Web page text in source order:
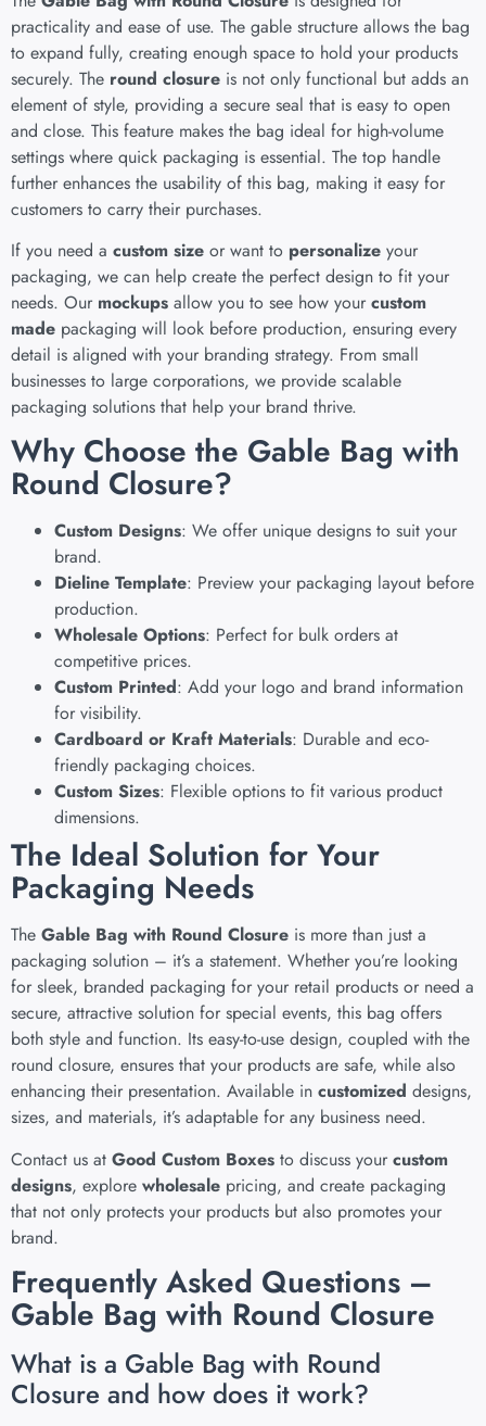
practicality and ease of use. The gable structure allows the bag
to expand fully, creating enough space to hold your products
securely. The round closure is not only functional but adds an
element of style, providing a secure seal that is easy to open
and close. This feature makes the bag ideal for high-volume
settings where quick packaging is essential. The top handle
further enhances the usability of this bag, making it easy for
customers to carry their purchases.
If you need a custom size or want to personalize your
packaging, we can help create the perfect design to fit your
needs. Our mockups allow you to see how your custom
made packaging will look before production, ensuring every
detail is aligned with your branding strategy. From small
businesses to large corporations, we provide scalable
packaging solutions that help your brand thrive.
Why Choose the Gable Bag with
Round Closure?
Custom Designs: We offer unique designs to suit your
brand.
Dieline Template: Preview your packaging layout before
production.
Wholesale Options: Perfect for bulk orders at
competitive prices.
Custom Printed: Add your logo and brand information
for visibility.
Cardboard or Kraft Materials: Durable and eco-
friendly packaging choices.
Custom Sizes: Flexible options to fit various product
dimensions.
The Ideal Solution for Your
Packaging Needs
The Gable Bag with Round Closure is more than just a
packaging solution – it’s a statement. Whether you’re looking
for sleek, branded packaging for your retail products or need a
secure, attractive solution for special events, this bag offers
both style and function. Its easy-to-use design, coupled with the
round closure, ensures that your products are safe, while also
enhancing their presentation. Available in customized designs,
sizes, and materials, it’s adaptable for any business need.
Contact us at Good Custom Boxes to discuss your custom
designs, explore wholesale pricing, and create packaging
that not only protects your products but also promotes your
brand.
Frequently Asked Questions –
Gable Bag with Round Closure
What is a Gable Bag with Round
Closure and how does it work?